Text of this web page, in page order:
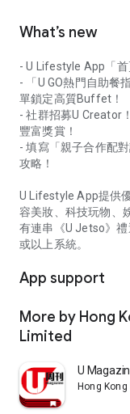
What’s new
- U Lifestyle App「
- 「U GO熱門自助餐
單鎖定高質Buffet！
- 社群招募U Creator
豐富獎賞！
- 填寫「親子合作配
攻略！
U Lifestyle App提供
容美妝、科技玩物、
有連串《U Jetso》
或以上系統。
App support
More by Hong
Limited
U
Hong